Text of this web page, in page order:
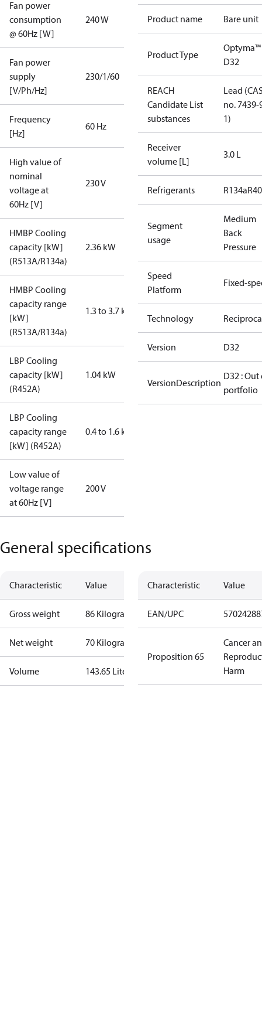
Fan power
consumption
@ 60Hz [W]
240 W
Fan power
supply
[V/Ph/Hz]
230/1/60
Frequency
[Hz]
60 Hz
High value of
nominal
voltage at
60Hz [V]
230 V
HMBP Cooling
capacity [kW]
(R513A/R134a)
2.36 kW
HMBP Cooling
capacity range
[kW]
(R513A/R134a)
1.3 to 3.7 kW
LBP Cooling
capacity [kW]
(R452A)
1.04 kW
LBP Cooling
capacity range
[kW] (R452A)
0.4 to 1.6 kW
Low value of
voltage range
at 60Hz [V]
200 V
Product name Bare unit
Product Type
Optyma™
D32
REACH
Candidate List
substances
Lead
no. 7439-
1)
Receiver
volume [L]
3.0 L
Refrigerants R134a
Segment
usage
Medium
Back
Pressure
Speed
Platform
Fixed-
Technology
Version D32
VersionDescription
D32 : Out
portfolio
General specifications
Characteristic Value
Gross weight 86 Kilogram
Net weight 70 Kilogram
Volume 143.65 Liter
Characteristic Value
EAN/UPC
Proposition 65
Cancer
Harm